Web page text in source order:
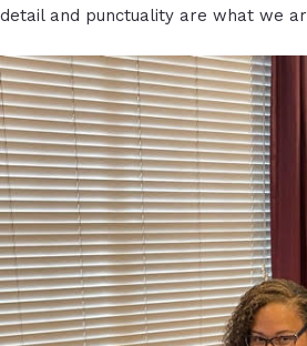
detail and punctuality are what we